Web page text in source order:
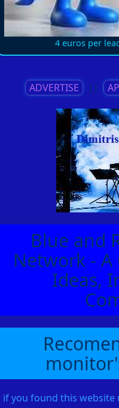
4 euros per
ADVERTISE ||
Blue and
Network -
Ideas,
if you found this